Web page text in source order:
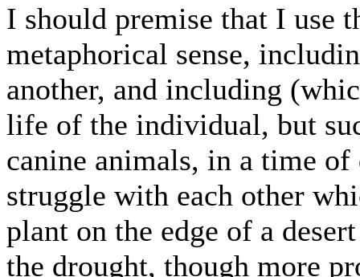
I should premise that I use
metaphorical sense,
another, and including
life of the individual, but
canine animals, in a time
struggle with each other
plant on the edge of a
the drought, though more